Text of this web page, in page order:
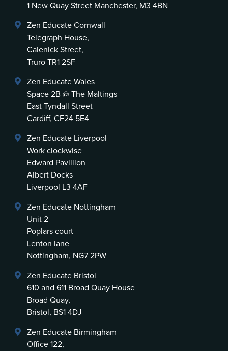
1 New Quay Street Manchester, M3 4BN
Zen Educate Cornwall
Telegraph House,
Calenick Street,
Truro TR1 2SF
Zen Educate Wales
Space 2B @ The Maltings
East Tyndall Street
Cardiff, CF24 5E4
Zen Educate Liverpool
Work clockwise
Edward Pavillion
Albert Docks
Liverpool L3 4AF
Zen Educate Nottingham
Unit 2
Poplars court
Lenton lane
Nottingham, NG7 2PW
Zen Educate Bristol
610 and 611 Broad Quay House
Broad Quay,
Bristol, BS1 4DJ
Zen Educate Birmingham
Office 122,